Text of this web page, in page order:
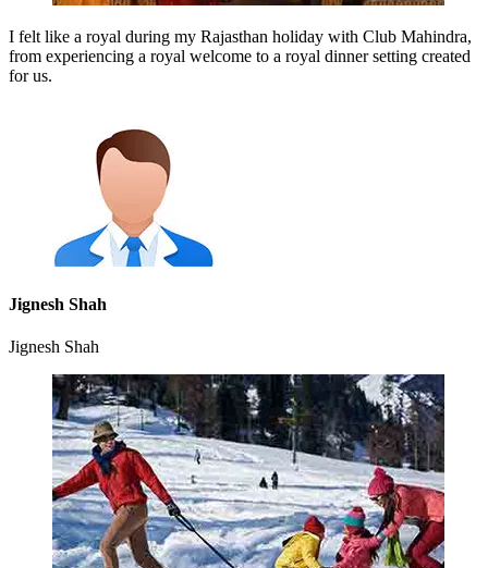
I felt like a royal during my Rajasthan holiday with Club Mahindra,
from experiencing a royal welcome to a royal dinner setting created
for us.
Jignesh Shah
Jignesh Shah